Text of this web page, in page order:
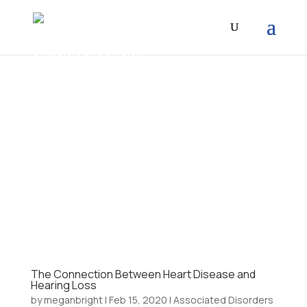
The Connection Between Heart Disease and
Hearing Loss
bymeganbright| Feb 15, 2020 | Associated Disorders